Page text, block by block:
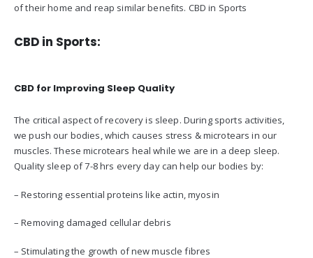
of their home and reap similar benefits. CBD in Sports
CBD in Sports:
CBD for Improving Sleep Quality
The critical aspect of recovery is sleep. During sports activities,
we push our bodies, which causes stress & microtears in our
muscles. These microtears heal while we are in a deep sleep.
Quality sleep of 7-8 hrs every day can help our bodies by:
– Restoring essential proteins like actin, myosin
– Removing damaged cellular debris
– Stimulating the growth of new muscle fibres